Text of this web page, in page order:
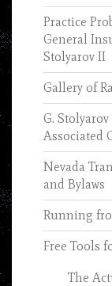
Practice
General
Stolyarov II
Gallery of
G.
Associated
Nevada
and Bylaws
Running
Free Tools
The